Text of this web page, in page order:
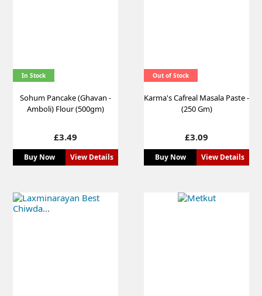
In Stock
Sohum Pancake (Ghavan -
Amboli) Flour (500gm)
Price
£3.49
Buy Now View Details
Out of Stock
Karma's Cafreal Masala Paste -
(250 Gm)
Price
£3.09
Buy Now View Details